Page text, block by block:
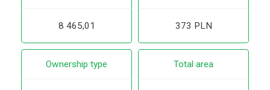
8 465,01 373 PLN
Ownership type Total area